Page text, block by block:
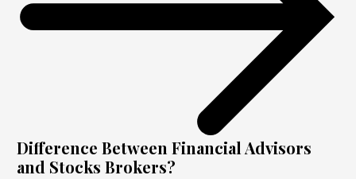
Difference Between Financial Advisors
and Stocks Brokers?